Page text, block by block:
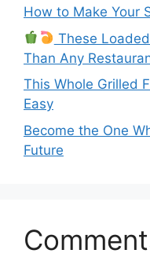
How to Make Your
These
Than Any
This Whole Grilled
Easy
Become the One
Future